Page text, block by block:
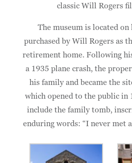
classic Will Rogers
The museum is located
purchased by Will Rogers as
retirement home. Following
a 1935 plane crash, the
his family and became the
which opened to the public in
include the family tomb,
enduring words: “I never met